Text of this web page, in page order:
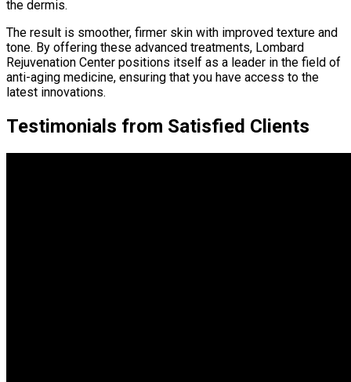
the dermis.
The result is smoother, firmer skin with improved texture and
tone. By offering these advanced treatments, Lombard
Rejuvenation Center positions itself as a leader in the field of
anti-aging medicine, ensuring that you have access to the
latest innovations.
Testimonials from Satisfied Clients